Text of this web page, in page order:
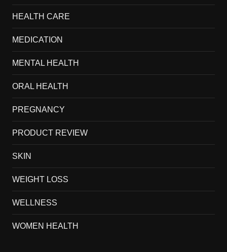
HEALTH CARE
MEDICATION
MENTAL HEALTH
ORAL HEALTH
PREGNANCY
PRODUCT REVIEW
SKIN
WEIGHT LOSS
WELLNESS
WOMEN HEALTH